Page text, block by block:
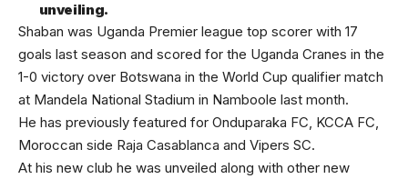
unveiling.
Shaban was Uganda Premier league top scorer with 17
goals last season and scored for the Uganda Cranes in the
1-0 victory over Botswana in the World Cup qualifier match
at Mandela National Stadium in Namboole last month.
He has previously featured for Onduparaka FC, KCCA FC,
Moroccan side Raja Casablanca and Vipers SC.
At his new club he was unveiled along with other new